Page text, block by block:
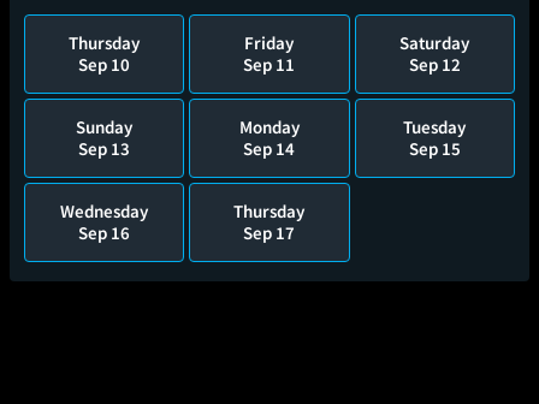
Thursday
Sep 10
Friday
Sep 11
Saturday
Sep 12
Sunday
Sep 13
Monday
Sep 14
Tuesday
Sep 15
Wednesday
Sep 16
Thursday
Sep 17